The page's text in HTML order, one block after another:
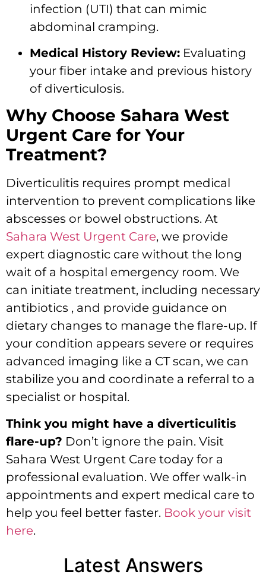
infection (UTI) that can mimic
abdominal cramping.
Medical History Review: Evaluating
your fiber intake and previous history
of diverticulosis.
Why Choose Sahara West
Urgent Care for Your
Treatment?
Diverticulitis requires prompt medical
intervention to prevent complications like
abscesses or bowel obstructions. At
Sahara West Urgent Care, we provide
expert diagnostic care without the long
wait of a hospital emergency room. We
can initiate treatment, including necessary
antibiotics , and provide guidance on
dietary changes to manage the flare-up. If
your condition appears severe or requires
advanced imaging like a CT scan, we can
stabilize you and coordinate a referral to a
specialist or hospital.
Think you might have a diverticulitis
flare-up? Don’t ignore the pain. Visit
Sahara West Urgent Care today for a
professional evaluation. We offer walk-in
appointments and expert medical care to
help you feel better faster. Book your visit
here.
Latest Answers